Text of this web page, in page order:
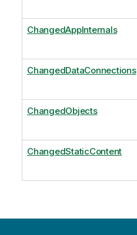
ChangedAppInternals
ChangedDataConnections
ChangedObjects
ChangedStaticContent